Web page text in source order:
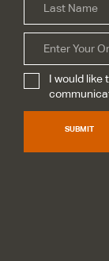
Organization
Subscribe*
I would like
SUBMIT